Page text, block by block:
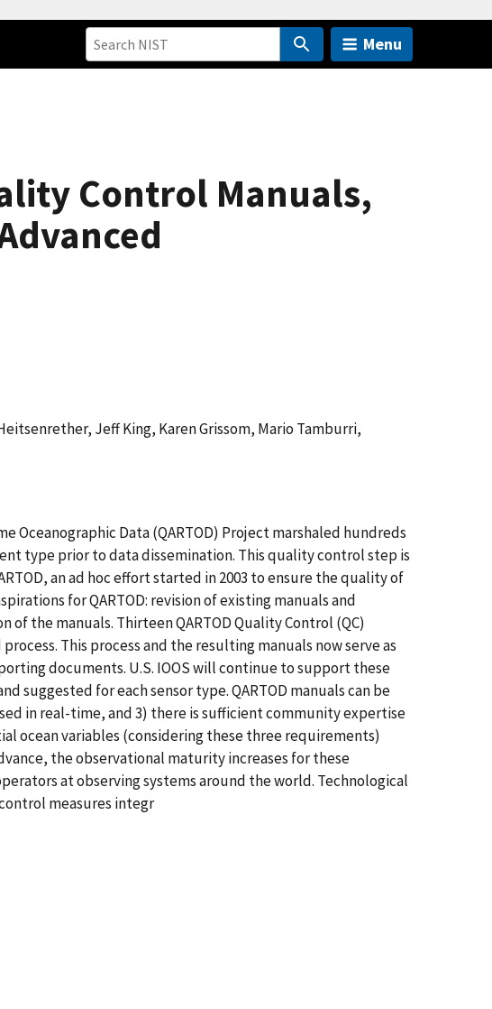
Menu
Control Manuals,
Jeff King, Karen Grissom, Mario Tamburri,
Oceanographic Data (QARTOD) Project marshaled hundreds
type prior to data dissemination. This quality control step is
an ad hoc effort started in 2003 to ensure the quality of
for QARTOD: revision of existing manuals and
the manuals. Thirteen QARTOD Quality Control (QC)
This process and the resulting manuals now serve as
documents. U.S. IOOS will continue to support these
suggested for each sensor type. QARTOD manuals can be
in real-time, and 3) there is sufficient community expertise
ocean variables (considering these three requirements)
the observational maturity increases for these
at observing systems around the world. Technological
measures integr